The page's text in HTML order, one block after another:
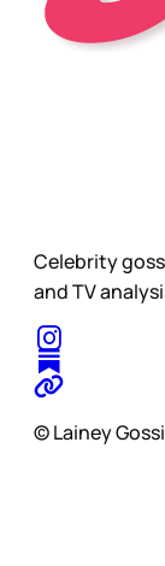
Celebrity
and TV
© Lainey